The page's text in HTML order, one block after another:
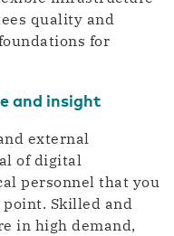
quality and
for
and insight
external
of digital
personnel that you
Skilled and
in high demand,